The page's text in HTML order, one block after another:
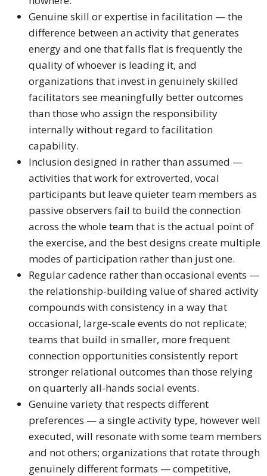
Genuine skill or expertise in facilitation — the
difference between an activity that generates
energy and one that falls flat is frequently the
quality of whoever is leading it, and
organizations that invest in genuinely skilled
facilitators see meaningfully better outcomes
than those who assign the responsibility
internally without regard to facilitation
capability.
Inclusion designed in rather than assumed —
activities that work for extroverted, vocal
participants but leave quieter team members as
passive observers fail to build the connection
across the whole team that is the actual point of
the exercise, and the best designs create multiple
modes of participation rather than just one.
Regular cadence rather than occasional events —
the relationship-building value of shared activity
compounds with consistency in a way that
occasional, large-scale events do not replicate;
teams that build in smaller, more frequent
connection opportunities consistently report
stronger relational outcomes than those relying
on quarterly all-hands social events.
Genuine variety that respects different
preferences — a single activity type, however well
executed, will resonate with some team members
and not others; organizations that rotate through
genuinely different formats — competitive,